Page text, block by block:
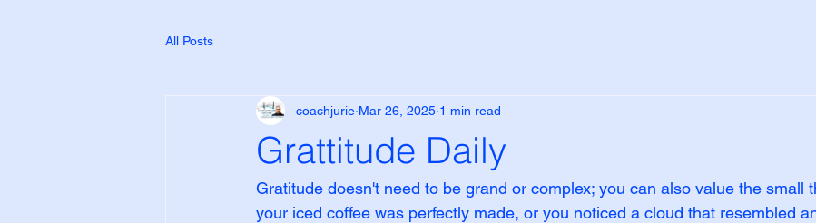
All Posts
Grattitude Daily
coachjurie Mar 26, 2025 1 min read
Gratitude doesn't need to be grand or complex; you can also value the small
your iced coffee was perfectly made, or you noticed a cloud that resembled